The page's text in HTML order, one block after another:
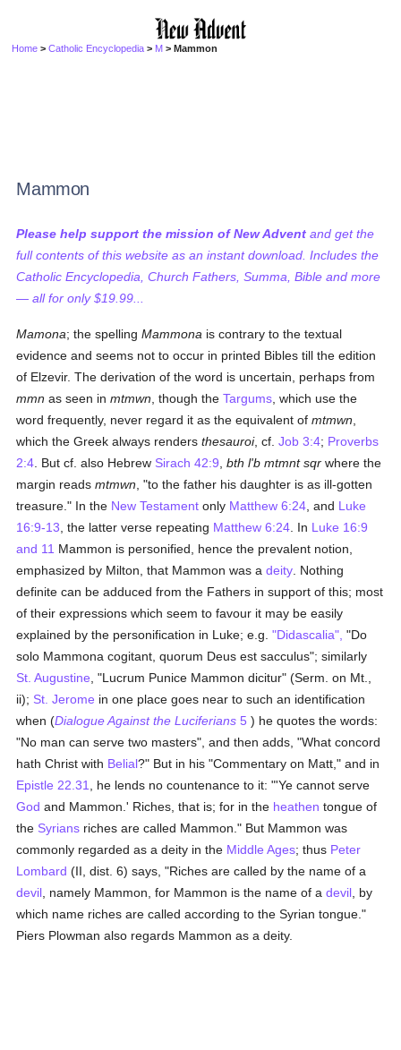
Home >Catholic Encyclopedia > M > Mammon
Mammon
Please help support the mission of New Advent and get the
full contents of this website as an instant download. Includes the
Catholic Encyclopedia, Church Fathers, Summa, Bible and more
— all for only $19.99...
Mamona; the spellingMammona is contrary to the textual
evidence and seems not to occur in printed Bibles till the edition
of Elzevir. The derivation of the word is uncertain, perhaps from
mmn as seen inmtmwn , though theTargums , which use the
word frequently, never regard it as the equivalent ofmtmwn
which the Greek always rendersthesauroi, cf.Job 3:4; Proverbs
2:4 . But cf. also Hebrew Sirach 42:9 ,bth l'b mtmnt sqr where the
margin readsmtmwn , "to the father his daughter is as ill-gotten
treasure." In the New Testament only Matthew 6:24 , and Luke
16:9-13 , the latter verse repeating Matthew 6:24 . In Luke 16:9
and 11 Mammon is personified, hence the prevalent notion,
emphasized by Milton, that Mammon was adeity . Nothing
definite can be adduced from the Fathers in support of this; most
of their expressions which seem to favour it may be easily
explained by the personification in Luke; e.g."Didascalia", "Do
solo Mammona cogitant, quorum Deus est sacculus"; similarly
St. Augustine , "Lucrum Punice Mammon dicitur" (Serm. on Mt.,
ii); St. Jerome in one place goes near to such an identification
when (Dialogue Against the Luciferians 5 ) he quotes the words:
"No man can serve two masters", and then adds, "What concord
hath Christ with Belial?" But in his "Commentary on Matt," and in
Epistle 22.31
, he lends no countenance to it: "'Ye cannot serve
God and Mammon.' Riches, that is; for in the heathen tongue of
the Syrians riches are called Mammon." But Mammon was
commonly regarded as a deity in the Middle Ages; thus Peter
Lombard (II, dist. 6) says, "Riches are called by the name of a
devil , namely Mammon, for Mammon is the name of adevil , by
which name riches are called according to the Syrian tongue."
Piers Plowman also regards Mammon as a deity.